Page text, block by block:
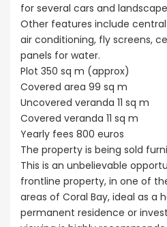
for several cars and
Other features include
air conditioning, fly screens,
panels for water.
Plot 350 sq m (approx)
Covered area 99 sq m
Uncovered veranda 11 sq m
Covered veranda 11 sq m
Yearly fees 800 euros
The property is being sold
This is an unbelievable
frontline property, in one of
areas of Coral Bay, ideal as a
permanent residence or